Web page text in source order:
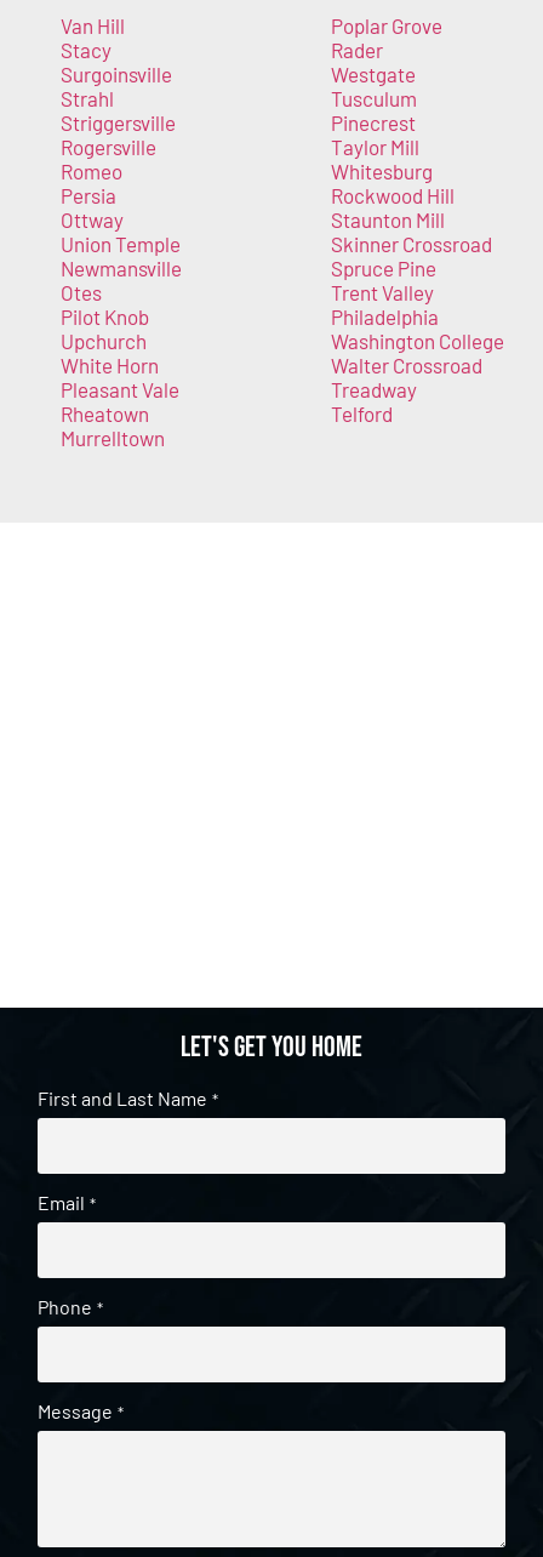
Van Hill
Stacy
Surgoinsville
Strahl
Striggersville
Rogersville
Romeo
Persia
Ottway
Union Temple
Newmansville
Otes
Pilot Knob
Upchurch
White Horn
Pleasant Vale
Rheatown
Murrelltown
Poplar Grove
Rader
Westgate
Tusculum
Pinecrest
Taylor Mill
Whitesburg
Rockwood Hill
Staunton Mill
Skinner Crossroad
Spruce Pine
Trent Valley
Philadelphia
Washington College
Walter Crossroad
Treadway
Telford
Let's get you home
First and Last Name *
Email *
Phone *
Message *